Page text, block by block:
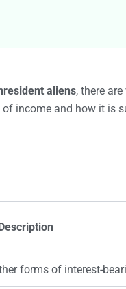
1099-LTC
aliens, there
income and how it is
forms of interest-